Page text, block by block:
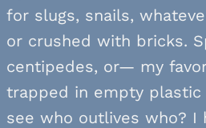
for slugs, snails,
or crushed with bricks.
centipedes, or— my
trapped in empty plastic
see who outlives who? I